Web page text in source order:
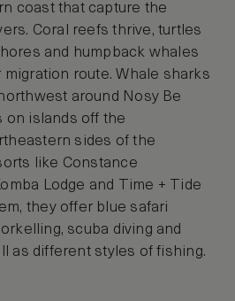
coast that capture the
Coral reefs thrive, turtles
and humpback whales
route. Whale sharks
around Nosy Be
on islands off the
sides of the
like Constance
Lodge and Time + Tide
they offer blue safari
scuba diving and
as different styles of fishing.